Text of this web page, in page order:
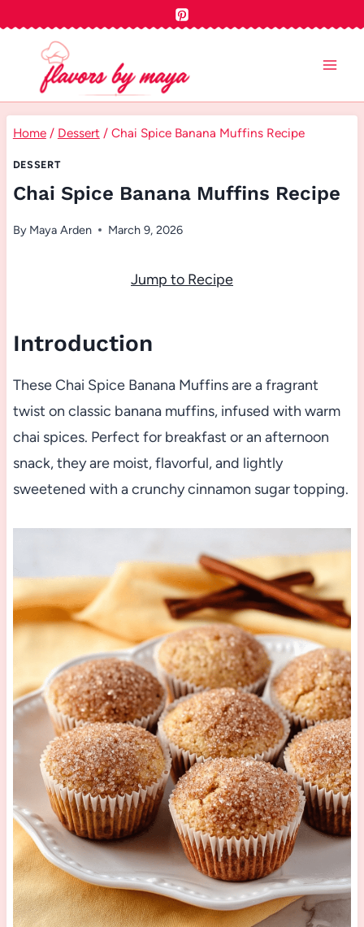
content
Home / Dessert / Chai Spice Banana Muffins Recipe
DESSERT
Chai Spice Banana Muffins Recipe
By Maya Arden March 9, 2026
Jump to Recipe
Introduction
These Chai Spice Banana Muffins are a fragrant
twist on classic banana muffins, infused with warm
chai spices. Perfect for breakfast or an afternoon
snack, they are moist, flavorful, and lightly
sweetened with a crunchy cinnamon sugar topping.